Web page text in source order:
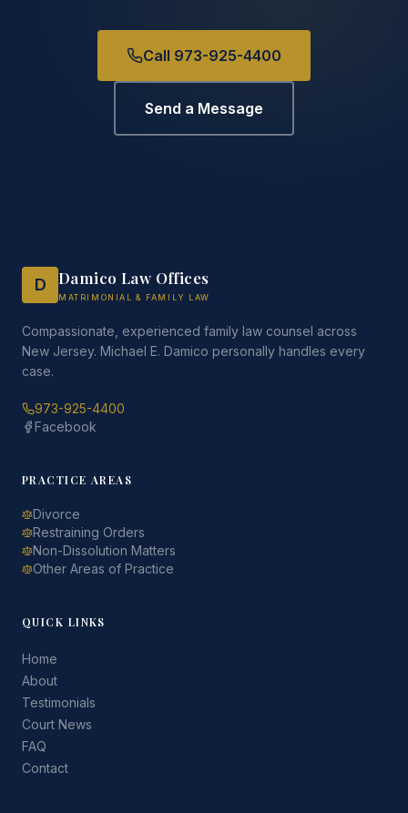
Call 973-925-4400
Send a Message
D Damico Law Offices
MATRIMONIAL & FAMILY LAW
Compassionate, experienced family law counsel across
New Jersey. Michael E. Damico personally handles every
case.
973-925-4400
Facebook
PRACTICE AREAS
Divorce
Restraining Orders
Non-Dissolution Matters
Other Areas of Practice
QUICK LINKS
Home
About
Testimonials
Court News
FAQ
Contact